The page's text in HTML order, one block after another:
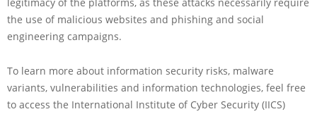
legitimacy of the platforms, as these attacks necessarily require
the use of malicious websites and phishing and social
engineering campaigns.
To learn more about information security risks, malware
variants, vulnerabilities and information technologies, feel free
to access the International Institute of Cyber Security (IICS)